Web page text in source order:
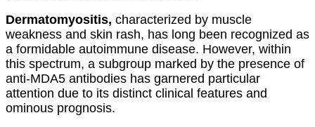
Dermatomyositis, characterized by muscle
weakness and skin rash, has long been recognized as
a formidable autoimmune disease. However, within
this spectrum, a subgroup marked by the presence of
anti-MDA5 antibodies has garnered particular
attention due to its distinct clinical features and
ominous prognosis.